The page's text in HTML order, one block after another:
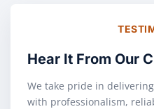
Hear It From Our
We take pride in
with professionalism,